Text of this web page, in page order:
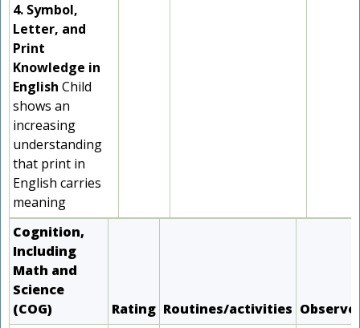
4. Symbol,
Letter, and
Print
Knowledge in
English Child
shows an
increasing
understanding
that print in
English carries
meaning
Cognition,
Including
Math and
Science
(COG)
Rating Routines/activities Observe